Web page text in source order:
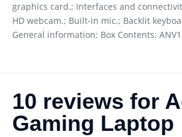
graphics card.; Interfaces and
HD webcam.; Built-in mic.; Backlit
General information: Box Contents:
10 reviews for
Gaming Laptop